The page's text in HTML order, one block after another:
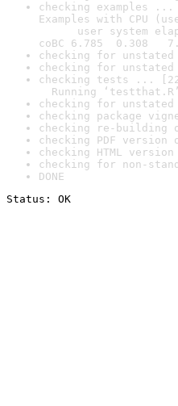
checking examples ...
Examples with CPU
user system
coBC 6.785  0.308
checking for unstated
checking for
checking tests ...
Running
checking for
checking package
checking re-
checking PDF
checking HTML
checking for non-
DONE
Status: OK